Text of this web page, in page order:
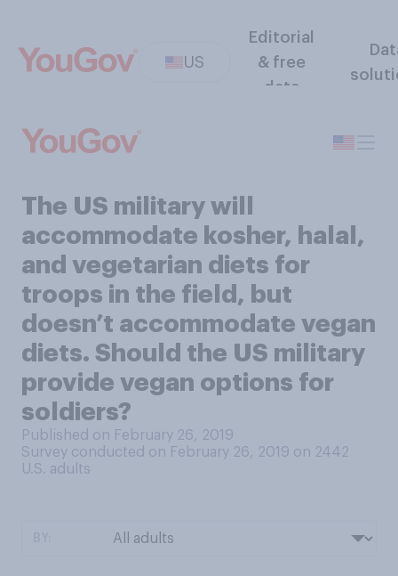
US
Editorial
& free
data
The US military will
accommodate kosher, halal,
and vegetarian diets for
troops in the field, but
doesn’t accommodate vegan
diets. Should the US military
provide vegan options for
soldiers?
Published on February 26, 2019
Survey conducted on February 26, 2019 on 2442
U.S. adults